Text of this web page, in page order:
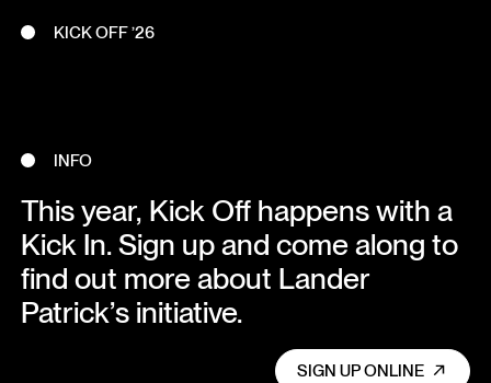
KICK OFF ’26
INFO
This year, Kick Off happens with a
Kick In. Sign up and come along to
find out more about Lander
Patrick’s initiative.
SIGN UP ONLINE